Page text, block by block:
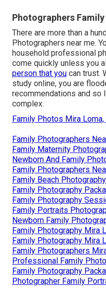
Photographers
There are more than a
Photographers near me.
household professional
come quickly unless you
person that you can trust.
study online, you are
recommendations and so
complex.
Family Photos Mira Loma,
Family Photographers
Family Maternity
Newborn And Family
Family Photographers
Family Beach
Family Photography
Family Photography
Family Portraits
Newborn Family
Family Photography Mira
Family Photography Mira
Family Photographers
Professional Family
Family Photography
Photographer Family